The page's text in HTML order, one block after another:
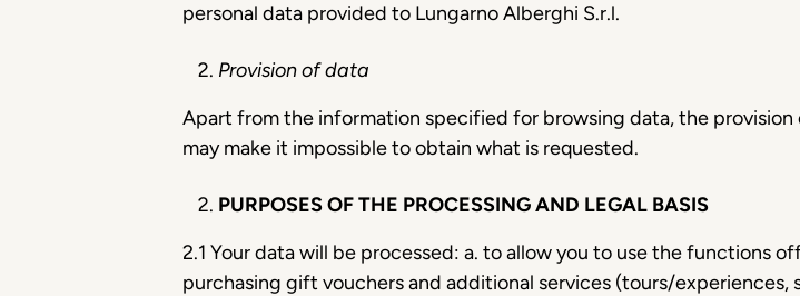
personal data provided to Lungarno Alberghi S.r.l.
Provision of data
Apart from the information specified for browsing data, the
may make it impossible to obtain what is requested.
PURPOSES OF THE PROCESSING AND LEGAL BASIS
2.1 Your data will be processed: a. to allow you to use the functions
purchasing gift vouchers and additional services (tours/